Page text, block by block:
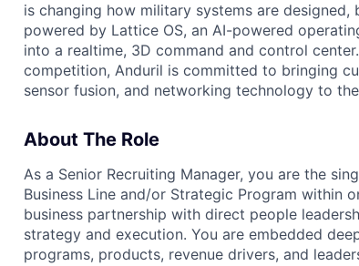
is changing how military systems are designed,
powered by Lattice OS, an AI-powered
into a realtime, 3D command and control
competition, Anduril is committed to bringing
sensor fusion, and networking technology to
About The Role
As a Senior Recruiting Manager, you are the
Business Line and/or Strategic Program within
business partnership with direct people
strategy and execution. You are embedded
programs, products, revenue drivers, and